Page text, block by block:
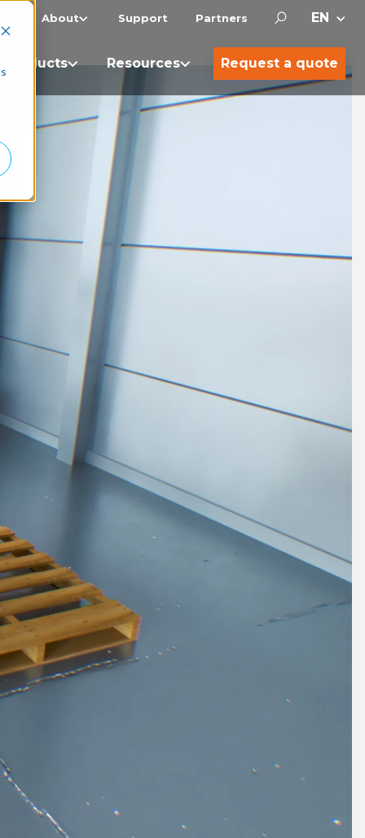
About Support Partners
Products Resources Request a quote